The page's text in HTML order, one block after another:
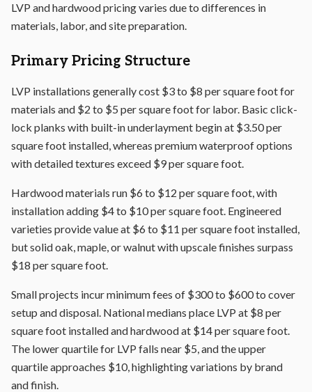
LVP and hardwood pricing varies due to differences in
materials, labor, and site preparation.
Primary Pricing Structure
LVP installations generally cost $3 to $8 per square foot for
materials and $2 to $5 per square foot for labor. Basic click-
lock planks with built-in underlayment begin at $3.50 per
square foot installed, whereas premium waterproof options
with detailed textures exceed $9 per square foot.
Hardwood materials run $6 to $12 per square foot, with
installation adding $4 to $10 per square foot. Engineered
varieties provide value at $6 to $11 per square foot installed,
but solid oak, maple, or walnut with upscale finishes surpass
$18 per square foot.
Small projects incur minimum fees of $300 to $600 to cover
setup and disposal. National medians place LVP at $8 per
square foot installed and hardwood at $14 per square foot.
The lower quartile for LVP falls near $5, and the upper
quartile approaches $10, highlighting variations by brand
and finish.